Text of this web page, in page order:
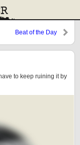
Beat of the Day
to keep ruining it by